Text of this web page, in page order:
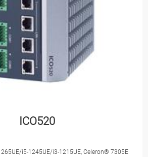
ICO520
i5-1245UE/i3-1215UE, Celeron® 7305E